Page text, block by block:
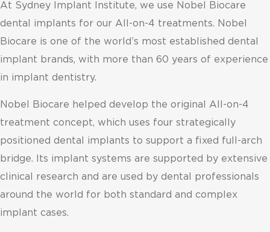
At Sydney Implant Institute, we use Nobel Biocare
dental implants for our All-on-4 treatments. Nobel
Biocare is one of the world’s most established dental
implant brands, with more than 60 years of experience
in implant dentistry.
Nobel Biocare helped develop the original All-on-4
treatment concept, which uses four strategically
positioned dental implants to support a fixed full-arch
bridge. Its implant systems are supported by extensive
clinical research and are used by dental professionals
around the world for both standard and complex
implant cases.